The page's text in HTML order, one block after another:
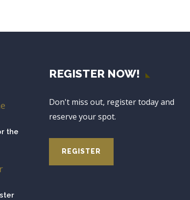
the
REGISTER NOW!
Don't miss out, register today and
reserve your spot.
REGISTER